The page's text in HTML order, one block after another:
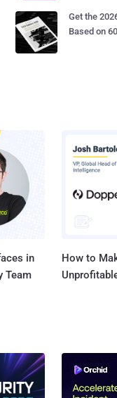
Get the
Based on
in
Team
How to